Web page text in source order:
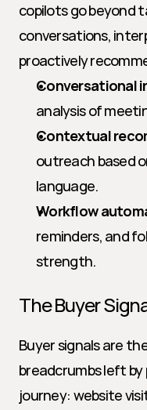
copilots go beyond
conversations,
proactively
Conversational
analysis of
Contextual
outreach based
language.
Workflow
reminders, and
strength.
The Buyer
Buyer signals are
breadcrumbs left
journey: website